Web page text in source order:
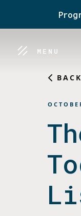
MENU
BACK